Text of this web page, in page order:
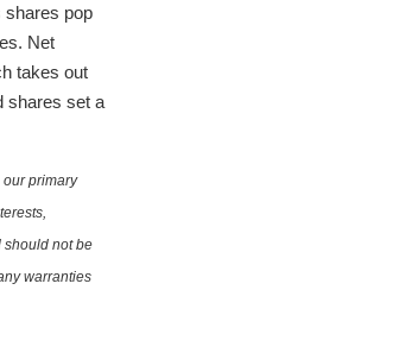
shares pop
Net
takes out
shares set a
our primary
should not be
warranties